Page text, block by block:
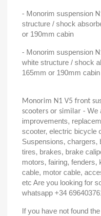
- Monorim suspension
structure / shock
or 190mm cabin
- Monorim suspension
white structure / shock
165mm or 190mm cabin
Monorim N1 V5 front
scooters or similar - We
improvements,
scooter, electric bicycle
Suspensions, chargers,
tires, brakes, brake
motors, fairing, fenders,
cable, motor cable,
etc Are you looking for
whatsapp +34
If you have not found